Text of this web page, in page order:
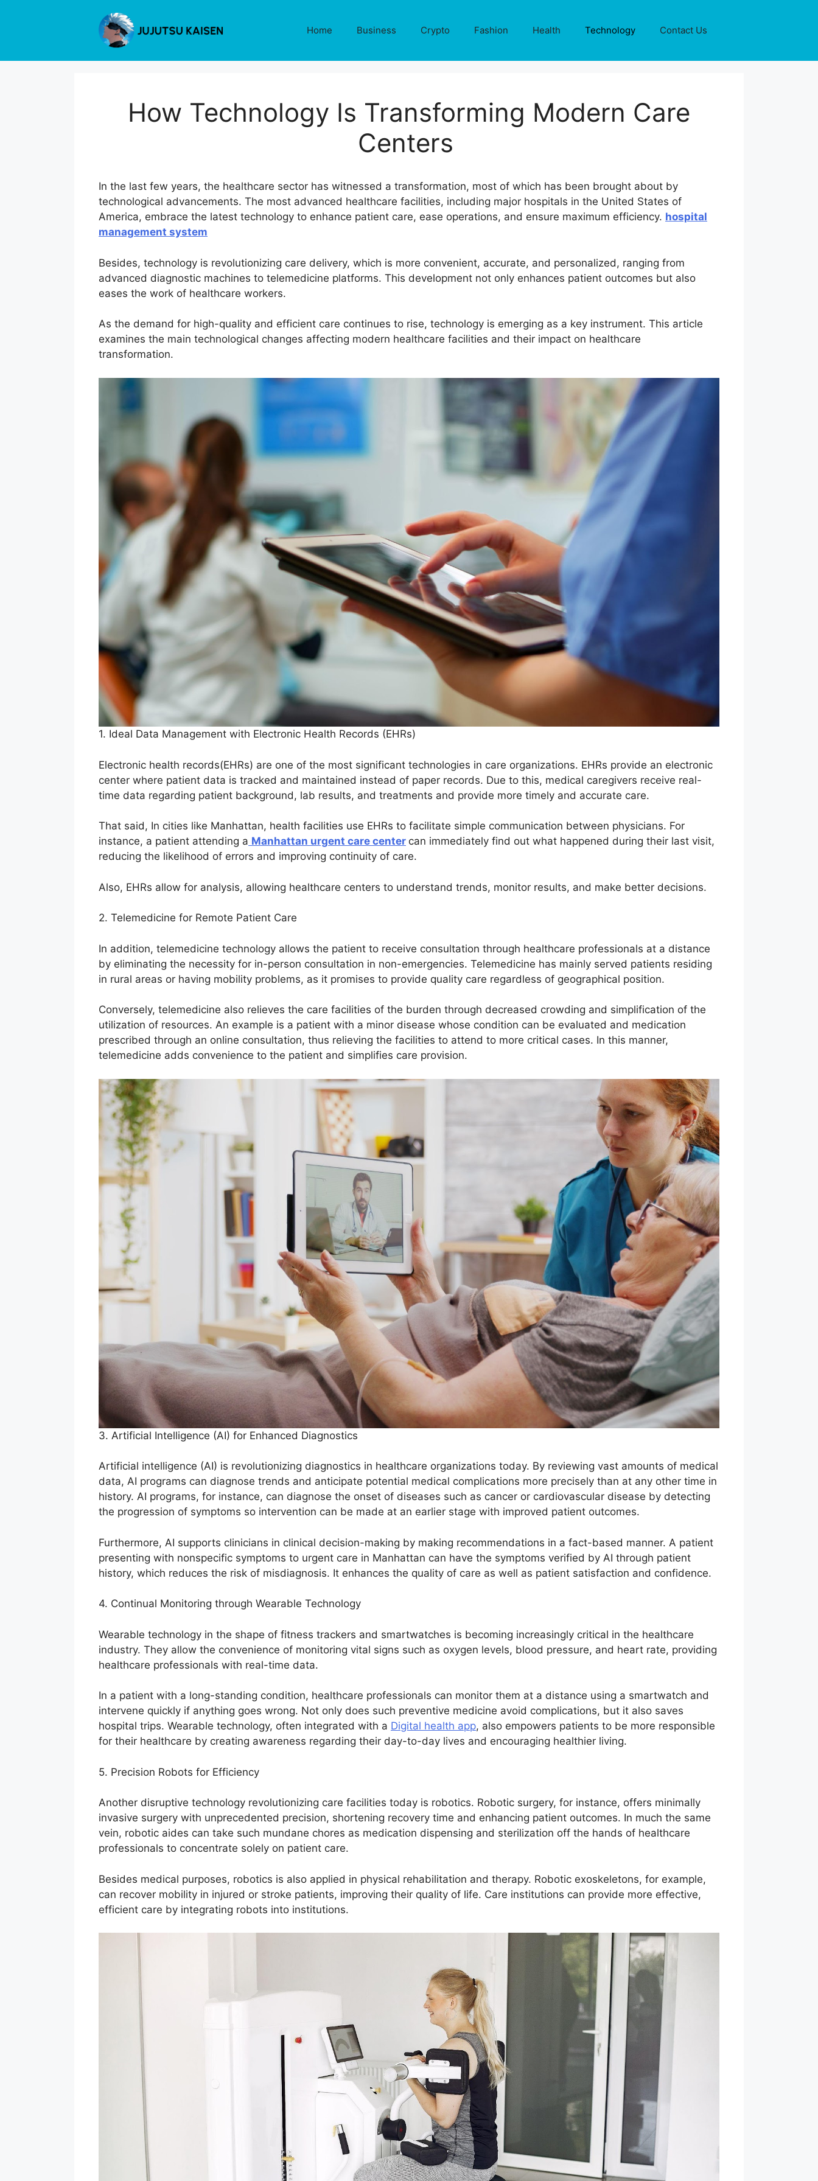
Home Business Crypto Fashion Health Technology Contact Us
How Technology Is Transforming Modern Care
Centers
In the last few years, the healthcare sector has witnessed a transformation, most of which has been brought about by
technological advancements. The most advanced healthcare facilities, including major hospitals in the United States of
America, embrace the latest technology to enhance patient care, ease operations, and ensure maximum efficiency. hospital
management system
Besides, technology is revolutionizing care delivery, which is more convenient, accurate, and personalized, ranging from
advanced diagnostic machines to telemedicine platforms. This development not only enhances patient outcomes but also
eases the work of healthcare workers.
As the demand for high-quality and efficient care continues to rise, technology is emerging as a key instrument. This article
examines the main technological changes affecting modern healthcare facilities and their impact on healthcare
transformation.
1. Ideal Data Management with Electronic Health Records (EHRs)
Electronic health records(EHRs) are one of the most significant technologies in care organizations. EHRs provide an electronic
center where patient data is tracked and maintained instead of paper records. Due to this, medical caregivers receive real-
time data regarding patient background, lab results, and treatments and provide more timely and accurate care.
That said, In cities like Manhattan, health facilities use EHRs to facilitate simple communication between physicians. For
instance, a patient attending a Manhattan urgent care center can immediately find out what happened during their last visit,
reducing the likelihood of errors and improving continuity of care.
Also, EHRs allow for analysis, allowing healthcare centers to understand trends, monitor results, and make better decisions.
2. Telemedicine for Remote Patient Care
In addition, telemedicine technology allows the patient to receive consultation through healthcare professionals at a distance
by eliminating the necessity for in-person consultation in non-emergencies. Telemedicine has mainly served patients residing
in rural areas or having mobility problems, as it promises to provide quality care regardless of geographical position.
Conversely, telemedicine also relieves the care facilities of the burden through decreased crowding and simplification of the
utilization of resources. An example is a patient with a minor disease whose condition can be evaluated and medication
prescribed through an online consultation, thus relieving the facilities to attend to more critical cases. In this manner,
telemedicine adds convenience to the patient and simplifies care provision.
3. Artificial Intelligence (AI) for Enhanced Diagnostics
Artificial intelligence (AI) is revolutionizing diagnostics in healthcare organizations today. By reviewing vast amounts of medical
data, AI programs can diagnose trends and anticipate potential medical complications more precisely than at any other time in
history. AI programs, for instance, can diagnose the onset of diseases such as cancer or cardiovascular disease by detecting
the progression of symptoms so intervention can be made at an earlier stage with improved patient outcomes.
Furthermore, AI supports clinicians in clinical decision-making by making recommendations in a fact-based manner. A patient
presenting with nonspecific symptoms to urgent care in Manhattan can have the symptoms verified by AI through patient
history, which reduces the risk of misdiagnosis. It enhances the quality of care as well as patient satisfaction and confidence.
4. Continual Monitoring through Wearable Technology
Wearable technology in the shape of fitness trackers and smartwatches is becoming increasingly critical in the healthcare
industry. They allow the convenience of monitoring vital signs such as oxygen levels, blood pressure, and heart rate, providing
healthcare professionals with real-time data.
In a patient with a long-standing condition, healthcare professionals can monitor them at a distance using a smartwatch and
intervene quickly if anything goes wrong. Not only does such preventive medicine avoid complications, but it also saves
hospital trips. Wearable technology, often integrated with a Digital health app, also empowers patients to be more responsible
for their healthcare by creating awareness regarding their day-to-day lives and encouraging healthier living.
5. Precision Robots for Efficiency
Another disruptive technology revolutionizing care facilities today is robotics. Robotic surgery, for instance, offers minimally
invasive surgery with unprecedented precision, shortening recovery time and enhancing patient outcomes. In much the same
vein, robotic aides can take such mundane chores as medication dispensing and sterilization off the hands of healthcare
professionals to concentrate solely on patient care.
Besides medical purposes, robotics is also applied in physical rehabilitation and therapy. Robotic exoskeletons, for example,
can recover mobility in injured or stroke patients, improving their quality of life. Care institutions can provide more effective,
efficient care by integrating robots into institutions.